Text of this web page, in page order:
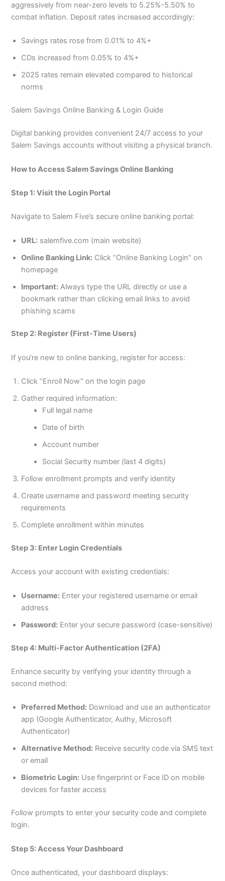
aggressively from near-zero levels to 5.25%-5.50% to
combat inflation. Deposit rates increased accordingly:
Savings rates rose from 0.01% to 4%+
CDs increased from 0.05% to 4%+
2025 rates remain elevated compared to historical
norms
Salem Savings Online Banking & Login Guide
Digital banking provides convenient 24/7 access to your
Salem Savings accounts without visiting a physical branch.
How to Access Salem Savings Online Banking
Step 1: Visit the Login Portal
Navigate to Salem Five’s secure online banking portal:
URL: salemfive.com (main website)
Online Banking Link: Click “Online Banking Login” on
homepage
Important: Always type the URL directly or use a
bookmark rather than clicking email links to avoid
phishing scams
Step 2: Register (First-Time Users)
If you’re new to online banking, register for access:
Click “Enroll Now” on the login page
Gather required information:
Full legal name
Date of birth
Account number
Social Security number (last 4 digits)
Follow enrollment prompts and verify identity
Create username and password meeting security
requirements
Complete enrollment within minutes
Step 3: Enter Login Credentials
Access your account with existing credentials:
Username: Enter your registered username or email
address
Password: Enter your secure password (case-sensitive)
Step 4: Multi-Factor Authentication (2FA)
Enhance security by verifying your identity through a
second method:
Preferred Method: Download and use an authenticator
app (Google Authenticator, Authy, Microsoft
Authenticator)
Alternative Method: Receive security code via SMS text
or email
Biometric Login: Use fingerprint or Face ID on mobile
devices for faster access
Follow prompts to enter your security code and complete
login.
Step 5: Access Your Dashboard
Once authenticated, your dashboard displays: